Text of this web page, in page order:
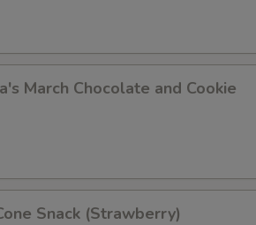
March Chocolate and Cookie
Snack (Strawberry)
Add Peas 加豆